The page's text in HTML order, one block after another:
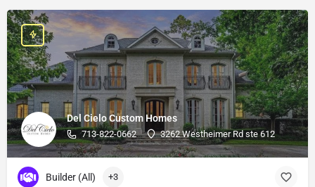
Del Cielo Custom Homes
713-822-0662 3262 Westheimer Rd ste 612
Builder (All) +3